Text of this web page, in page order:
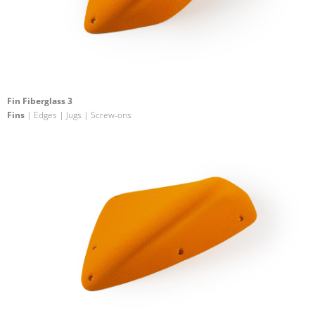
Fin Fiberglass 3
Fins | Edges | Jugs | Screw-ons